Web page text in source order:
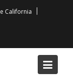
California